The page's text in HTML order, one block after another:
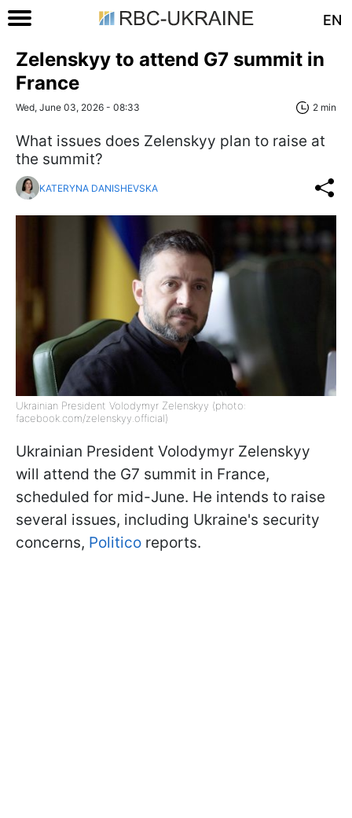
EN
Zelenskyy to attend G7 summit in
France
Wed, June 03, 2026 - 08:33 2 min
What issues does Zelenskyy plan to raise at
the summit?
KATERYNA DANISHEVSKA
Ukrainian President Volodymyr Zelenskyy (photo:
facebook.com/zelenskyy.official)
Ukrainian President Volodymyr Zelenskyy
will attend the G7 summit in France,
scheduled for mid-June. He intends to raise
several issues, including Ukraine's security
concerns, Politico reports.